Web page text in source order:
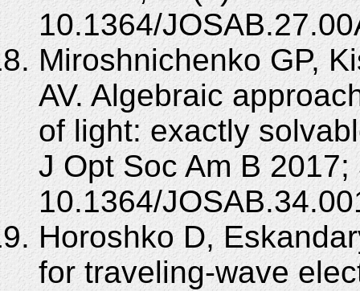
10.1364/
Miroshnichenko GP,
AV. Algebraic
of light: exactly
J Opt Soc Am B
10.1364/
Horoshko D,
for traveling-wave